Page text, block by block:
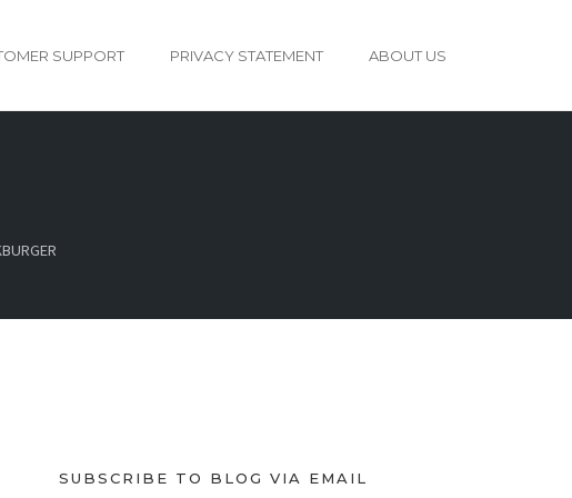
SUPPORT PRIVACY STATEMENT ABOUT US
SUBSCRIBE TO BLOG VIA EMAIL